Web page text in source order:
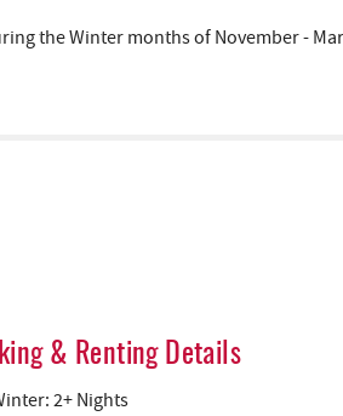
the Winter months of November -
& Renting Details
2+ Nights